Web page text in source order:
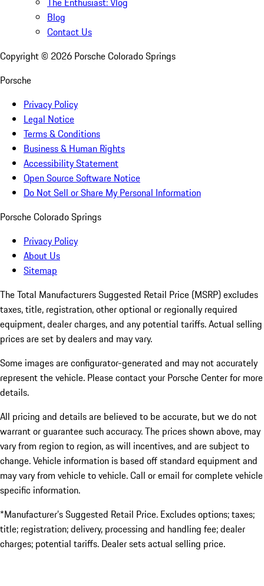
Blog
Contact Us
Copyright © 2026 Porsche Colorado Springs
Porsche
Privacy Policy
Legal Notice
Terms & Conditions
Business & Human Rights
Accessibility Statement
Open Source Software Notice
Do Not Sell or Share My Personal Information
Porsche Colorado Springs
Privacy Policy
About Us
Sitemap
The Total Manufacturers Suggested Retail Price (MSRP) excludes
taxes, title, registration, other optional or regionally required
equipment, dealer charges, and any potential tariffs. Actual selling
prices are set by dealers and may vary.
Some images are configurator-generated and may not accurately
represent the vehicle. Please contact your Porsche Center for more
details.
All pricing and details are believed to be accurate, but we do not
warrant or guarantee such accuracy. The prices shown above, may
vary from region to region, as will incentives, and are subject to
change. Vehicle information is based off standard equipment and
may vary from vehicle to vehicle. Call or email for complete vehicle
specific information.
*Manufacturer’s Suggested Retail Price. Excludes options; taxes;
title; registration; delivery, processing and handling fee; dealer
charges; potential tariffs. Dealer sets actual selling price.